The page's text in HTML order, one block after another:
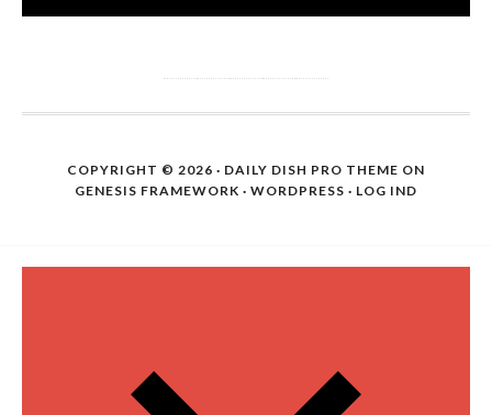
COPYRIGHT © 2026 · DAILY DISH PRO THEME ON
GENESIS FRAMEWORK · WORDPRESS · LOG IND